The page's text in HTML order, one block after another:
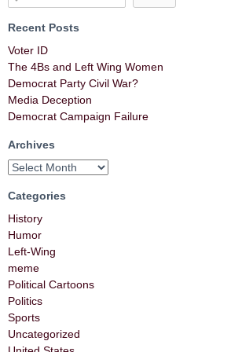
Recent Posts
Voter ID
The 4Bs and Left Wing Women
Democrat Party Civil War?
Media Deception
Democrat Campaign Failure
Archives
Categories
History
Humor
Left-Wing
meme
Political Cartoons
Politics
Sports
Uncategorized